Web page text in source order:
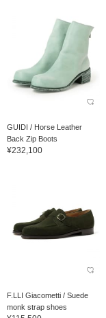
GUIDI / Horse Leather
Back Zip Boots
¥232,100
F.LLI Giacometti / Suede
monk strap shoes